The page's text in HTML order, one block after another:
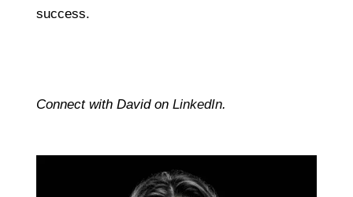
success.
Connect with David onLinkedIn.